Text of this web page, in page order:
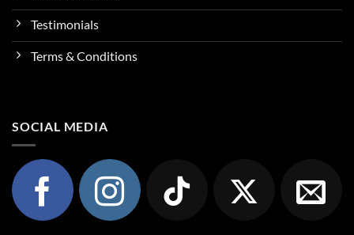
Testimonials
Terms & Conditions
SOCIAL MEDIA